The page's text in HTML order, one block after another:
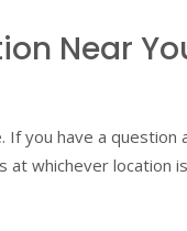
Near
you have a
whichever location